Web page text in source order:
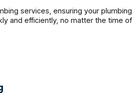
services, ensuring your plumbing
and efficiently, no matter the time of